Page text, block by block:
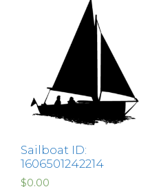
Sailboat ID:
1606501242214
$0.00